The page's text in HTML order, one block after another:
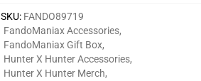
SKU: FANDO89719
FandoManiax Accessories,
FandoManiax Gift Box,
Hunter X Hunter Accessories,
Hunter X Hunter Merch,